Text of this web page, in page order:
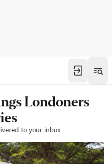
Londoners
to your inbox